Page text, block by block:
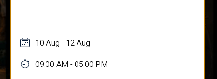
10 Aug - 12 Aug
09:00 AM - 05:00 PM